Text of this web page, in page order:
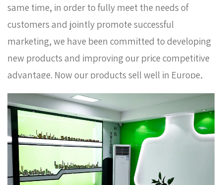
same time, in order to fully meet the needs of
customers and jointly promote successful
marketing, we have been committed to developing
new products and improving our price competitive
advantage. Now our products sell well in Europe,
Russia, South Korea and some other countries. In
order to meet the needs of the company's further
development, we continue to introduce talents to
update and improve business operations.
Whole
sale brass adaptor AMT-9011 Factory
welcome customers at home and abroad to visit us